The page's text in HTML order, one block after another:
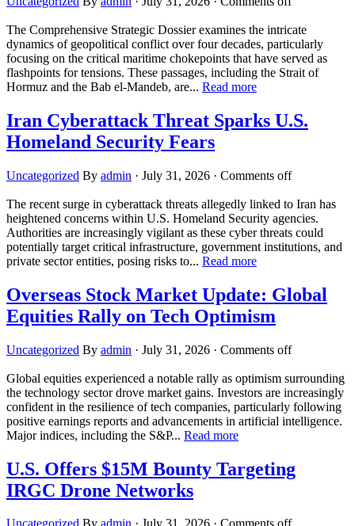
The Comprehensive Strategic Dossier examines the intricate
dynamics of geopolitical conflict over four decades, particularly
focusing on the critical maritime chokepoints that have served as
flashpoints for tensions. These passages, including the Strait of
Hormuz and the Bab el-Mandeb, are... Read more
Iran Cyberattack Threat Sparks U.S.
Homeland Security Fears
Uncategorized By admin · July 31, 2026 · Comments off
The recent surge in cyberattack threats allegedly linked to Iran has
heightened concerns within U.S. Homeland Security agencies.
Authorities are increasingly vigilant as these cyber threats could
potentially target critical infrastructure, government institutions, and
private sector entities, posing risks to... Read more
Overseas Stock Market Update: Global
Equities Rally on Tech Optimism
Uncategorized By admin · July 31, 2026 · Comments off
Global equities experienced a notable rally as optimism surrounding
the technology sector drove market gains. Investors are increasingly
confident in the resilience of tech companies, particularly following
positive earnings reports and advancements in artificial intelligence.
Major indices, including the S&P... Read more
U.S. Offers $15M Bounty Targeting
IRGC Drone Networks